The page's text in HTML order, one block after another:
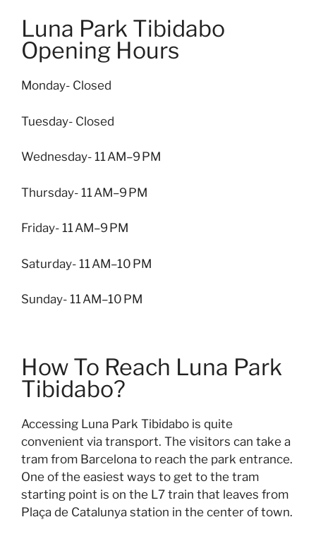
Luna Park Tibidabo
Opening Hours
Monday- Closed
Tuesday- Closed
Wednesday- 11 AM–9 PM
Thursday- 11 AM–9 PM
Friday- 11 AM–9 PM
Saturday- 11 AM–10 PM
Sunday- 11 AM–10 PM
How To Reach Luna Park
Tibidabo?
Accessing Luna Park Tibidabo is quite
convenient via transport. The visitors can take a
tram from Barcelona to reach the park entrance.
One of the easiest ways to get to the tram
starting point is on the L7 train that leaves from
Plaça de Catalunya station in the center of town.